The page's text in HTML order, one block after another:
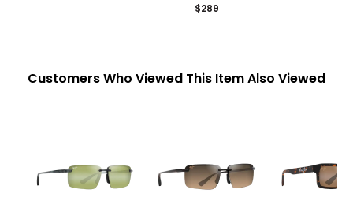
$289
Customers Who Viewed This Item Also Viewed